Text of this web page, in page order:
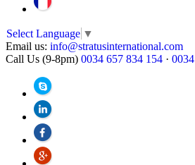
Select Language ▼
Email us: info@stratusinternational.com
Call Us (9-8pm) 0034 657 834 154 ·